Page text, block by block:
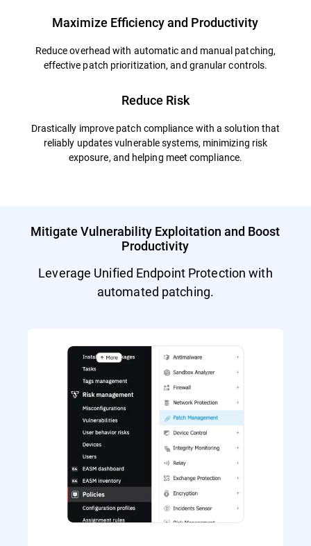
Maximize Efficiency and Productivity
Reduce overhead with automatic and manual patching,
effective patch prioritization, and granular controls.
Reduce Risk
Drastically improve patch compliance with a solution that
reliably updates vulnerable systems, minimizing risk
exposure, and helping meet compliance.
Mitigate Vulnerability Exploitation and Boost
Productivity
Leverage Unified Endpoint Protection with
automated patching.